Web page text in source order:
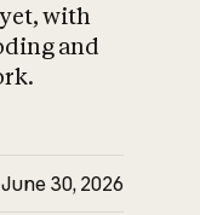
with
and
June 30, 2026